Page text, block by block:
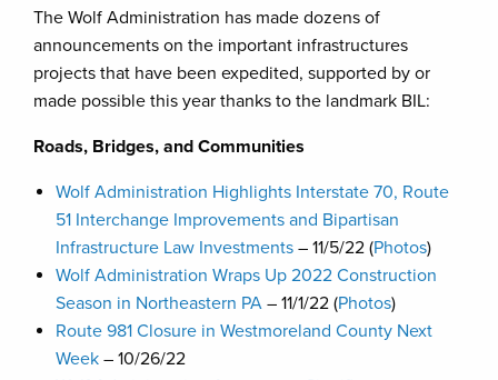
The Wolf Administration has made dozens of
announcements on the important infrastructures
projects that have been expedited, supported by or
made possible this year thanks to the landmark BIL:
Roads, Bridges, and Communities
Wolf Administration Highlights Interstate 70, Route
51 Interchange Improvements and Bipartisan
Infrastructure Law Investments – 11/5/22 (Photos)
Wolf Administration Wraps Up 2022 Construction
Season in Northeastern PA – 11/1/22 (Photos)
Route 981 Closure in Westmoreland County Next
Week – 10/26/22